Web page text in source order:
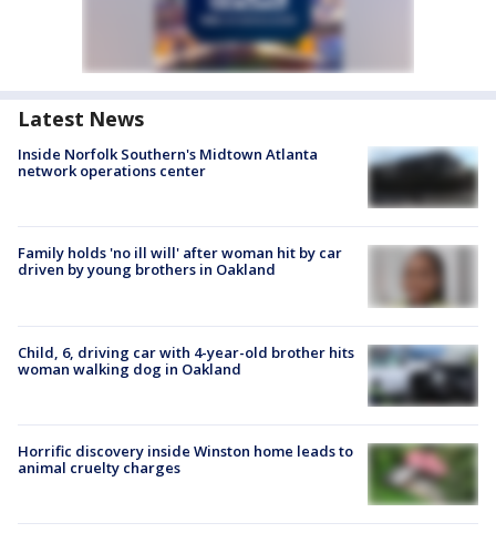
Latest News
Inside Norfolk Southern's Midtown Atlanta
network operations center
Family holds 'no ill will' after woman hit by car
driven by young brothers in Oakland
Child, 6, driving car with 4-year-old brother hits
woman walking dog in Oakland
Horrific discovery inside Winston home leads to
animal cruelty charges